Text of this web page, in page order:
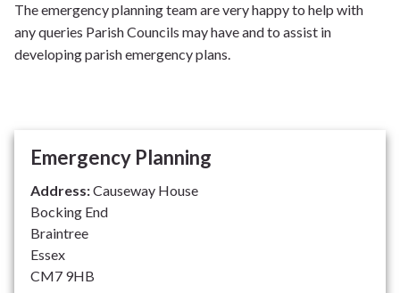
The emergency planning team are very happy to help with
any queries Parish Councils may have and to assist in
developing parish emergency plans.
Emergency Planning
Address:Causeway House
Bocking End
Braintree
Essex
CM7 9HB